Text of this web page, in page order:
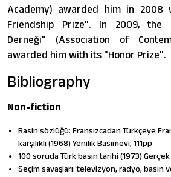
Academy) awarded him in 2008
Friendship Prize". In 2009, the
Derneği" (Association of
awarded him with its "Honor Prize".
Bibliography
Non-fiction
Basin sözlüğü: Fransızcadan Türkçeye
karşılıklı (1968) Yenilik Basımevi, 111pp
100 soruda Türk basın tarihi (1973) Gerc̦ek
Seçim savaşları: televizyon, radyo, basın